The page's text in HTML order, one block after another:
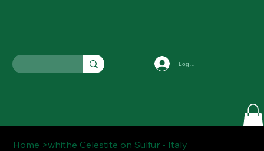
Log In
Home >whithe Celestite on Sulfur - Italy